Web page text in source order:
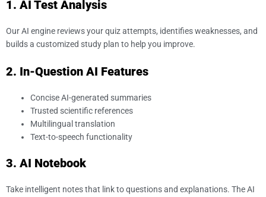
1. AI Test Analysis
Our AI engine reviews your quiz attempts, identifies weaknesses, and
builds a customized study plan to help you improve.
2. In-Question AI Features
Concise AI-generated summaries
Trusted scientific references
Multilingual translation
Text-to-speech functionality
3. AI Notebook
Take intelligent notes that link to questions and explanations. The AI